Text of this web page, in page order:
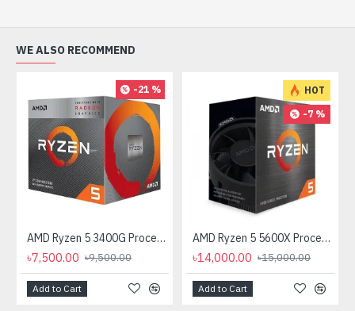
WE ALSO RECOMMEND
-21 %
AMD Ryzen 5 3400G Processor with Radeon RX Vega 11 Graphics
৳7,500.00 ৳9,500.00
Add to Cart
HOT
-7 %
AMD Ryzen 5 5600X Processor
৳14,000.00 ৳15,000.00
Add to Cart